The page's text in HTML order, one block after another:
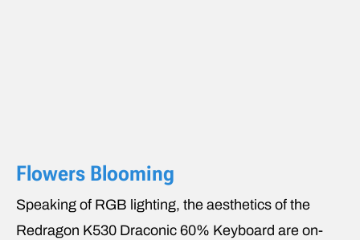
Flowers Blooming
Speaking of RGB lighting, the aesthetics of the
Redragon K530 Draconic 60% Keyboard are on-